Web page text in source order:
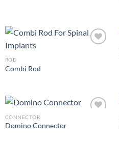
ROD
Combi Rod
CONNECTOR
Domino Connector